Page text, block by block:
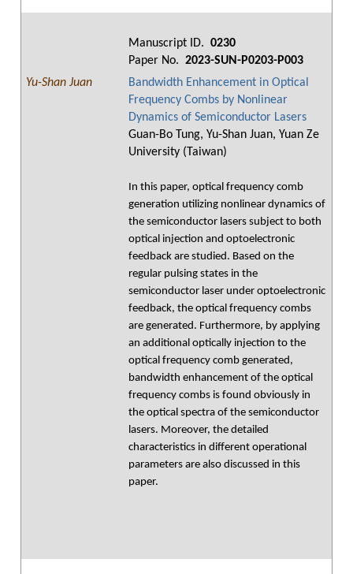
Manuscript ID. 0230
Paper No. 2023-SUN-P0203-P003
Yu-Shan Juan
Bandwidth Enhancement in Optical
Frequency Combs by Nonlinear
Dynamics of Semiconductor Lasers
Guan-Bo Tung, Yu-Shan Juan, Yuan Ze
University (Taiwan)
In this paper, optical frequency comb
generation utilizing nonlinear dynamics of
the semiconductor lasers subject to both
optical injection and optoelectronic
feedback are studied. Based on the
regular pulsing states in the
semiconductor laser under optoelectronic
feedback, the optical frequency combs
are generated. Furthermore, by applying
an additional optically injection to the
optical frequency comb generated,
bandwidth enhancement of the optical
frequency combs is found obviously in
the optical spectra of the semiconductor
lasers. Moreover, the detailed
characteristics in different operational
parameters are also discussed in this
paper.